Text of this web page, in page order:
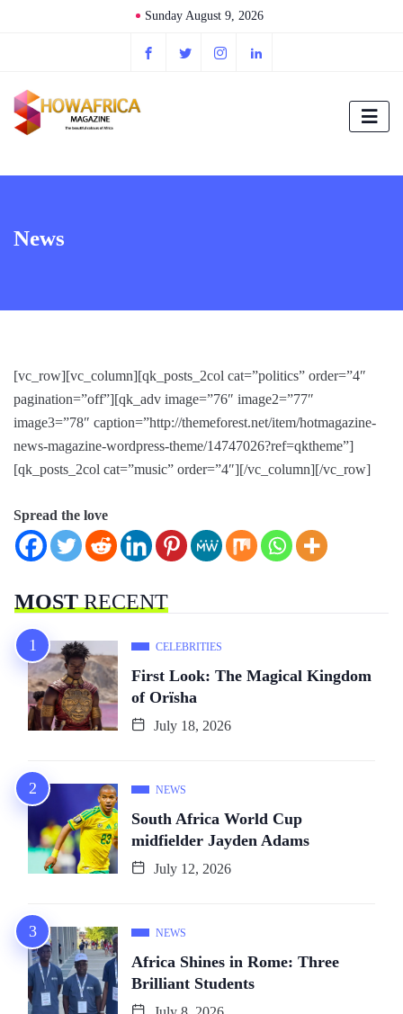
Sunday August 9, 2026
News
[vc_row][vc_column][qk_posts_2col cat=”politics” order=”4″
pagination=”off”][qk_adv image=”76″ image2=”77″
image3=”78″ caption=”http://themeforest.net/item/hotmagazine-
news-magazine-wordpress-theme/14747026?ref=qktheme”]
[qk_posts_2col cat=”music” order=”4″][/vc_column][/vc_row]
Spread the love
MOSTRECENT
CELEBRITIES
First Look: The Magical Kingdom
of Orïsha
July 18, 2026
NEWS
South Africa World Cup
midfielder Jayden Adams
July 12, 2026
NEWS
Africa Shines in Rome: Three
Brilliant Students